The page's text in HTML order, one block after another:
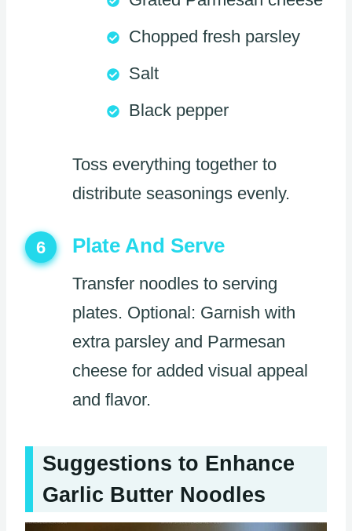
Chopped fresh parsley
Salt
Black pepper
Toss everything together to
distribute seasonings evenly.
6 Plate And Serve
Transfer noodles to serving
plates. Optional: Garnish with
extra parsley and Parmesan
cheese for added visual appeal
and flavor.
Suggestions to Enhance
Garlic Butter Noodles